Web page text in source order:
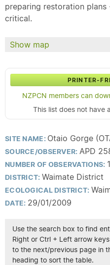
preparing restoration
critical.
Show map
PRINTER-
NZPCN members can
This list does not have
SITE NAME: Otaio Gorge
SOURCE/OBSERVER: APD
NUMBER OF OBSERVATIONS:
DISTRICT: Waimate District
ECOLOGICAL DISTRICT:
DATE: 29/01/2009
Use the search box to find
Right or Ctrl + Left arrow
to the next/previous page in
heading to sort the table.